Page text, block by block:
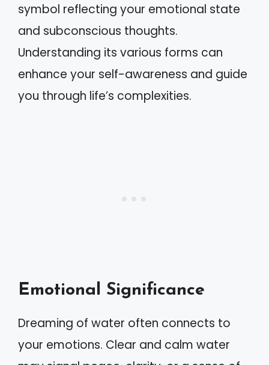
symbol reflecting your emotional state
and subconscious thoughts.
Understanding its various forms can
enhance your self-awareness and guide
you through life’s complexities.
Emotional Significance
Dreaming of water often connects to
your emotions. Clear and calm water